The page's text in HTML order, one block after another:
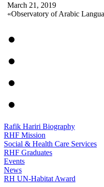
March 21, 2019
«Observatory of Arabic
Rafik Hariri Biography
RHF Mission
Social & Health Care Services
RHF Graduates
Events
News
RH UN-Habitat Award